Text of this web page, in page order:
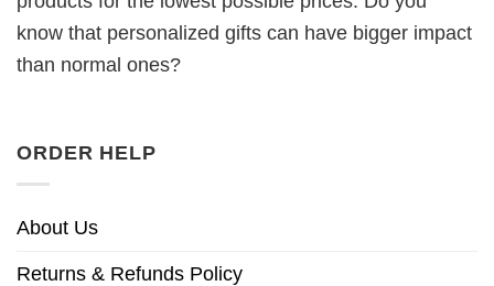
know that personalized gifts can have bigger impact
than normal ones?
ORDER HELP
About Us
Returns & Refunds Policy